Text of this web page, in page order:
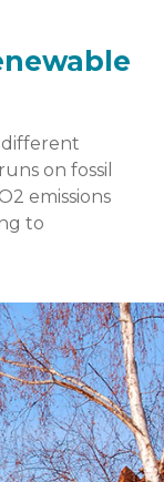
different
on fossil
emissions
to